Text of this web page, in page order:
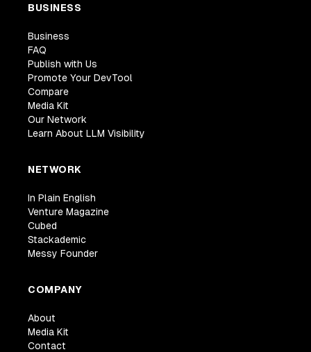
BUSINESS
Business
FAQ
Publish with Us
Promote Your DevTool
Compare
Media Kit
Our Network
Learn About LLM Visibility
NETWORK
In Plain English
Venture Magazine
Cubed
Stackademic
Messy Founder
COMPANY
About
Media Kit
Contact